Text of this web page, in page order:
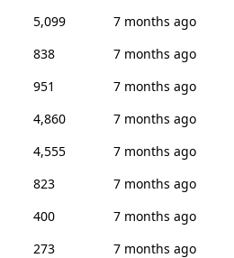
5,099
7 months ago
838
7 months ago
951
7 months ago
4,860
7 months ago
4,555
7 months ago
823
7 months ago
400
7 months ago
273
7 months ago